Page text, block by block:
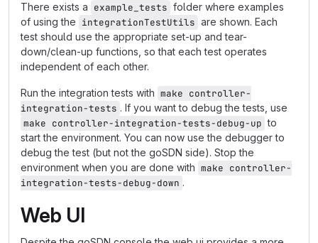
There exists a example_tests folder where examples
of using the integrationTestUtils are shown. Each
test should use the appropriate set-up and tear-
down/clean-up functions, so that each test operates
independent of each other.
Run the integration tests with make controller-
integration-tests . If you want to debug the tests, use
make controller-integration-tests-debug-up to
start the environment. You can now use the debugger to
debug the test (but not the goSDN side). Stop the
environment when you are done with make controller-
integration-tests-debug-down .
Web UI